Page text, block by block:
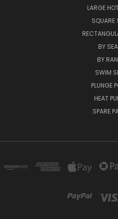
LARGE
SQUARE
BY
BY
SWIM
PLUNGE
HEAT
SPARE